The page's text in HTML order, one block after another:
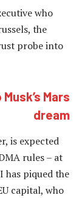
who
the
probe into
Mars
dream
is expected
rules – at
has piqued the
capital, who